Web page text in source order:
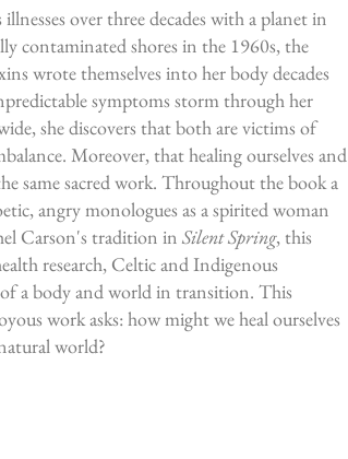
over three decades with a planet in
contaminated shores in the 1960s, the
wrote themselves into her body decades
symptoms storm through her
she discovers that both are victims of
Moreover, that healing ourselves and
same sacred work. Throughout the book a
angry monologues as a spirited woman
Carson's tradition inSilent Spring, this
research, Celtic and Indigenous
a body and world in transition. This
work asks: how might we heal ourselves
world?